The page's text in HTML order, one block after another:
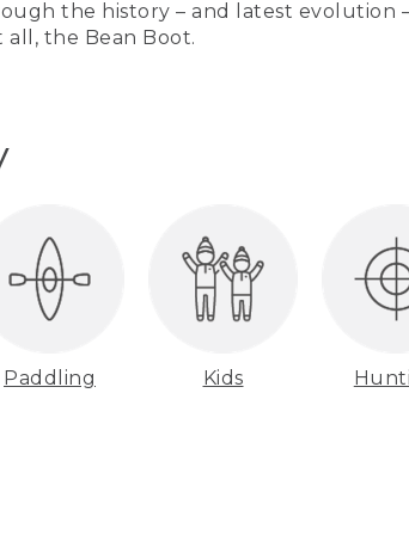
the history – and latest evolution
the Bean Boot.
Paddling Kids